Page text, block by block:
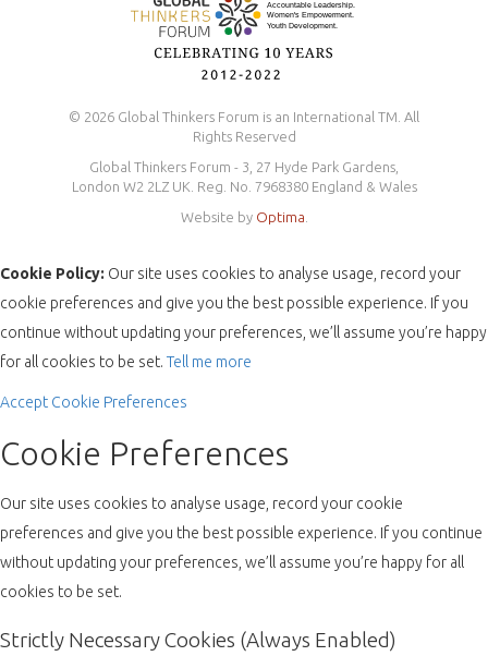
© 2026 Global Thinkers Forum is an International TM. All
Rights Reserved
Global Thinkers Forum - 3, 27 Hyde Park Gardens,
London W2 2LZ UK. Reg. No. 7968380 England & Wales
Website by Optima
Cookie Policy: Our site uses cookies to analyse usage, record your
cookie preferences and give you the best possible experience. If you
continue without updating your preferences, we’ll assume you’re happy
for all cookies to be set. Tell me more
Accept Cookie Preferences
Cookie Preferences
Our site uses cookies to analyse usage, record your cookie
preferences and give you the best possible experience. If you continue
without updating your preferences, we’ll assume you’re happy for all
cookies to be set.
Strictly Necessary Cookies (Always Enabled)